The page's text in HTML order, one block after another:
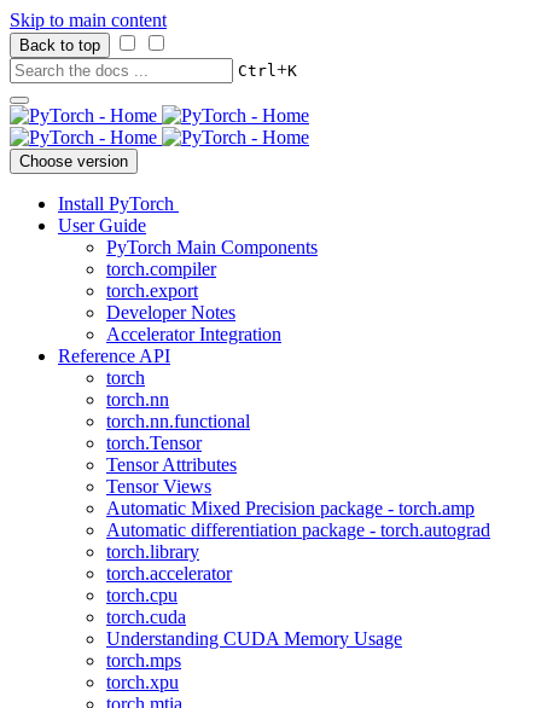
Skip to main content
Back to top
Ctrl+K
Choose version
Install PyTorch
User Guide
PyTorch Main Components
torch.compiler
torch.export
Developer Notes
Accelerator Integration
Reference API
torch
torch.nn
torch.nn.functional
torch.Tensor
Tensor Attributes
Tensor Views
Automatic Mixed Precision package - torch.amp
Automatic differentiation package - torch.autograd
torch.library
torch.accelerator
torch.cpu
torch.cuda
Understanding CUDA Memory Usage
torch.mps
torch.xpu
torch.mtia